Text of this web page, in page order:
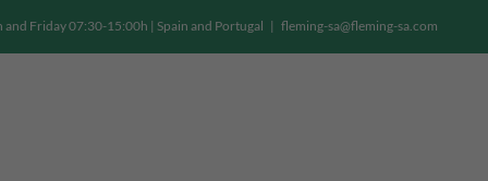
Friday 07:30-15:00h | Spain and Portugal | fleming-sa@fleming-sa.com